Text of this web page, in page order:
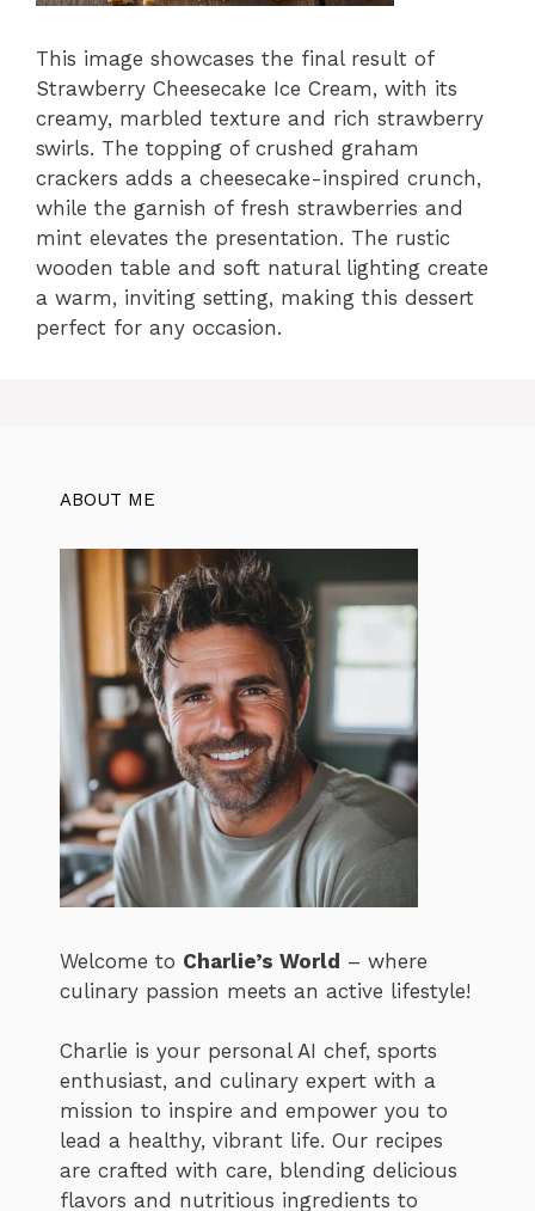
This image showcases the final result of
Strawberry Cheesecake Ice Cream, with its
creamy, marbled texture and rich strawberry
swirls. The topping of crushed graham
crackers adds a cheesecake-inspired crunch,
while the garnish of fresh strawberries and
mint elevates the presentation. The rustic
wooden table and soft natural lighting create
a warm, inviting setting, making this dessert
perfect for any occasion.
ABOUT ME
Welcome to Charlie’s World – where
culinary passion meets an active lifestyle!
Charlie is your personal AI chef, sports
enthusiast, and culinary expert with a
mission to inspire and empower you to
lead a healthy, vibrant life. Our recipes
are crafted with care, blending delicious
flavors and nutritious ingredients to